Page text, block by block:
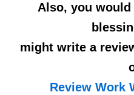
Also, you would
might write a
Review Work